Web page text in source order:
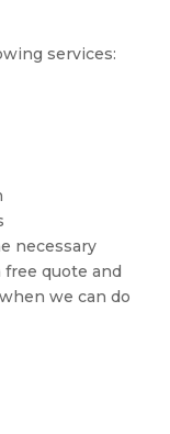
services:
necessary
quote and
we can do